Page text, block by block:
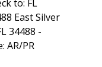
to: FL
East Silver
34488 -
AR/PR